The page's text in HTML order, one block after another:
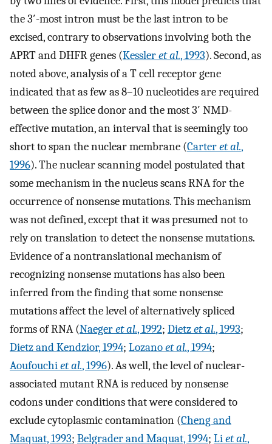
the 3′-most intron must be the last intron to be
excised, contrary to observations involving both the
APRT and DHFR genes (Kessleret al., 1993). Second, as
noted above, analysis of a T cell receptor gene
indicated that as few as 8–10 nucleotides are required
between the splice donor and the most 3′ NMD-
effective mutation, an interval that is seemingly too
short to span the nuclear membrane (Carteret al.,
1996). The nuclear scanning model postulated that
some mechanism in the nucleus scans RNA for the
occurrence of nonsense mutations. This mechanism
was not defined, except that it was presumed not to
rely on translation to detect the nonsense mutations.
Evidence of a nontranslational mechanism of
recognizing nonsense mutations has also been
inferred from the finding that some nonsense
mutations affect the level of alternatively spliced
forms of RNA (Naegeret al., 1992; Dietzet al., 1993;
Dietz and Kendzior, 1994; Lozanoet al., 1994;
Aoufouchiet al., 1996). As well, the level of nuclear-
associated mutant RNA is reduced by nonsense
codons under conditions that were considered to
exclude cytoplasmic contamination (Cheng and
Maquat, 1993; Belgrader and Maquat, 1994; Liet al.,